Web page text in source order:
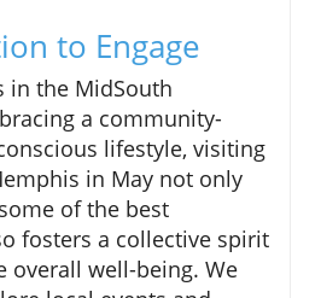
to Engage
in the MidSouth
a community-
lifestyle, visiting
in May not only
of the best
fosters a collective spirit
overall well-being. We